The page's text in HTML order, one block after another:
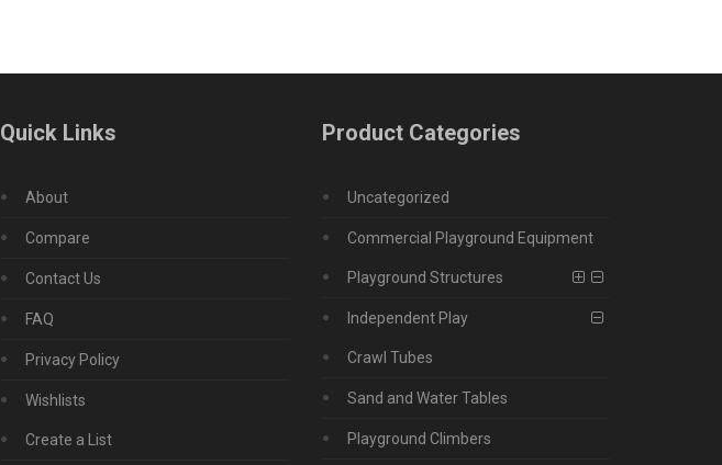
Quick Links
About
Compare
Contact Us
FAQ
Privacy Policy
Wishlists
Create a List
Product Categories
Uncategorized
Commercial Playground Equipment
Playground Structures
Independent Play
Crawl Tubes
Sand and Water Tables
Playground Climbers